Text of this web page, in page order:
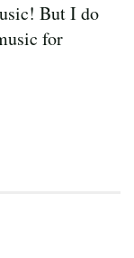
But I do
for